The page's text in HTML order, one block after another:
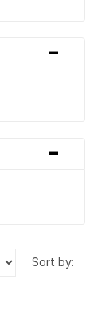
-
-
sort by: